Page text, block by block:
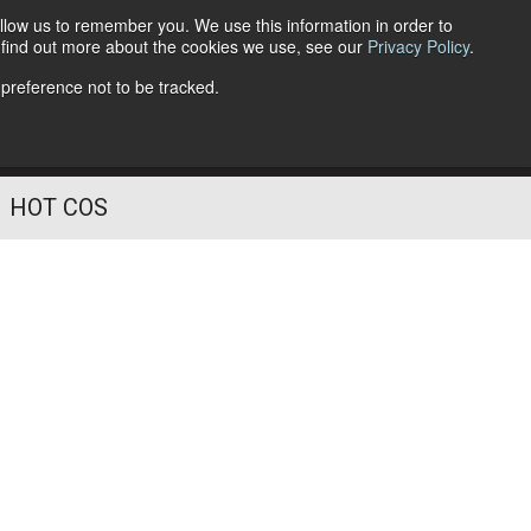
us to remember you. We use this information in order to
out more about the cookies we use, see our Privacy Policy.
not to be tracked.
Follow Us
HOT COS